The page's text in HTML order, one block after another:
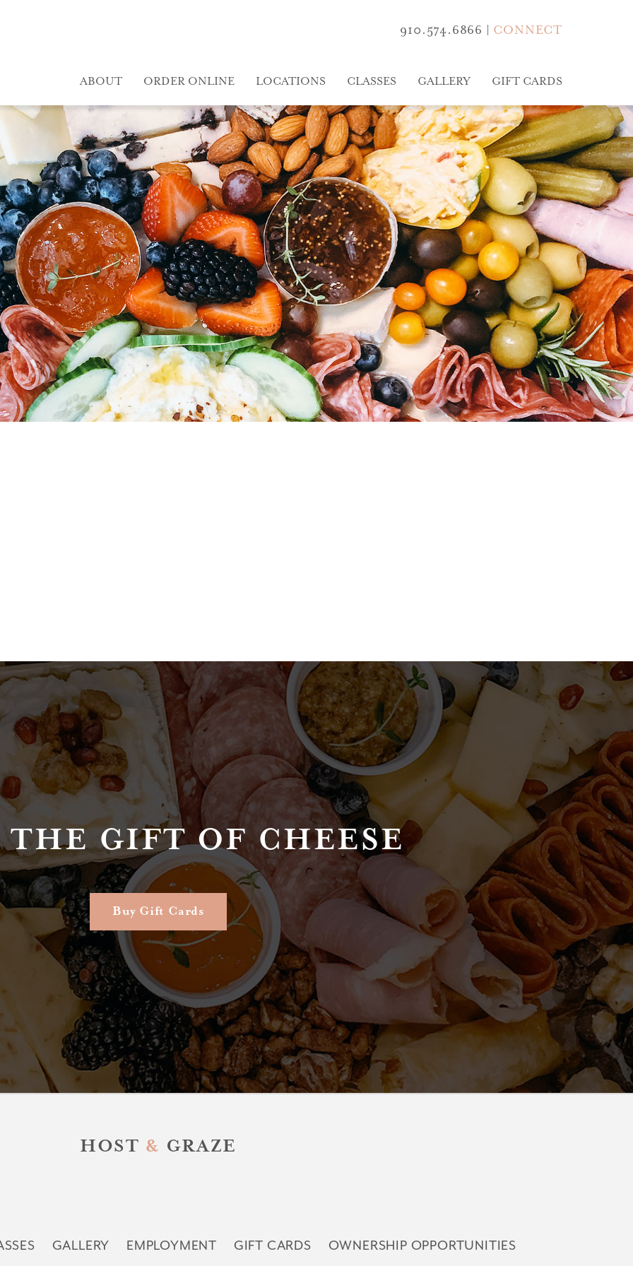
910.574.6866 CONNECT
ABOUT ORDER ONLINE LOCATIONS CLASSES GALLERY GIFT CARDS
THE GIFT OF CHEESE
Buy Gift Cards
HOST & GRAZE
GALLERY EMPLOYMENT GIFT CARDS OWNERSHIP OPPORTUNITIES